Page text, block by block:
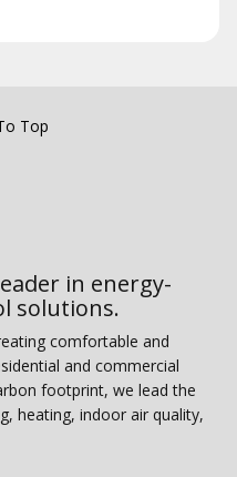
Top
in energy-
solutions.
comfortable and
and commercial
footprint, we lead the
heating, indoor air quality,